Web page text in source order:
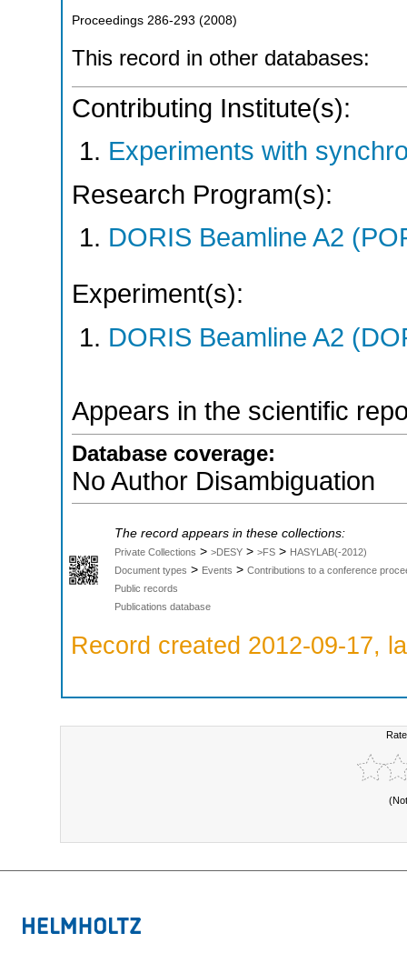
Proceedings 286-293 (2008)
This record in other databases:
Contributing Institute(s):
Experiments with
Research Program(s):
DORIS Beamline A2
Experiment(s):
DORIS Beamline A2
Appears in the scientific
Database coverage:
No Author Disambiguation
The record appears in these collections:
Private Collections > >DESY > >FS > HASYLAB(-2012)
Document types > Events > Contributions to a conference
Public records
Publications database
Record created 2012-09-17,